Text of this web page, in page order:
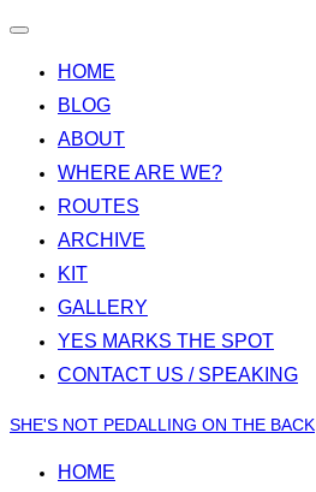
Toggle
HOME
BLOG
ABOUT
WHERE ARE WE?
ROUTES
ARCHIVE
KIT
GALLERY
YES MARKS THE SPOT
CONTACT US / SPEAKING
Skip
content
SHE'S NOT PEDALLING ON THE BACK
HOME